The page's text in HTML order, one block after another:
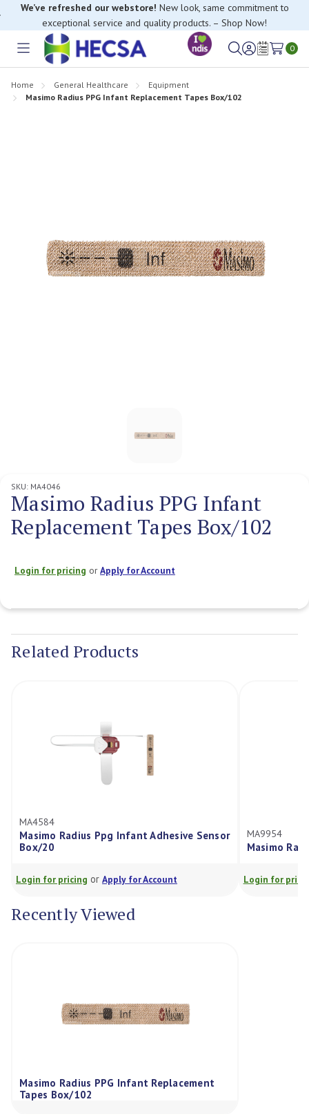
We’ve refreshed our webstore! New look, same commitment to
exceptional service and quality products. – Shop Now!
Toggle
SignWish
0
Home General Healthcare
Equipment
Masimo Radius PPG Infant Replacement Tapes Box/102
SKU: MA4046
Masimo Radius PPG Infant
Replacement Tapes Box/102
Login for pricing orApply for Account
Stock:
Related Products
MA4584
Masimo Radius Ppg Infant Adhesive Sensor
Box/20
Login for pricing or Apply for Account
MA9954
Masimo
Login for
Recently Viewed
Masimo Radius PPG Infant Replacement
Tapes Box/102